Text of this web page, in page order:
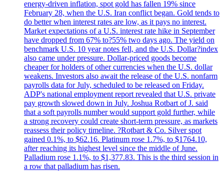
energy-driven inflation, spot gold has fallen 19% since
February 28, when the U.S. Iran conflict began. Gold tends to
do better when interest rates are low, as it pays no interest.
Market expectations of a U.S. interest rate hike in September
have dropped from 67% to?55% two days ago. The yield on
benchmark U.S. 10 year notes fell, and the U.S. Dollar?index
also came under pressure. Dollar-priced goods become
cheaper for holders of other currencies when the U.S. dollar
weakens. Investors also await the release of the U.S. nonfarm
payrolls data for July, scheduled to be released on Friday.
ADP's national employment report revealed that U.S. private
pay growth slowed down in July. Joshua Rotbart of J. said
that a soft payrolls number would support gold further, while
a strong recovery could create short-term pressure, as markets
reassess their policy timeline. ?Rotbart & Co. Silver spot
gained 0.1%, to $62.16. Platinum rose 1.7%, to $1764.10,
after reaching its highest level since the middle of June.
Palladium rose 1.1%, to $1,377.83. This is the third session in
a row that palladium has risen.